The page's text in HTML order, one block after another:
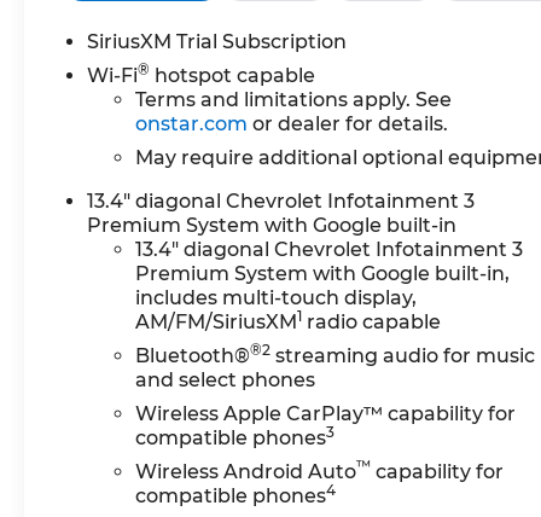
SiriusXM Trial Subscription
Wi-Fi® hotspot capable
Terms and limitations apply. See
onstar.com or dealer for details.
May require additional optional
13.4" diagonal Chevrolet Infotainment 3
Premium System with Google built-in
13.4" diagonal Chevrolet Infotainment 3
Premium System with Google built-in,
includes multi-touch display,
AM/FM/SiriusXM 1 radio capable
Bluetooth®®2 streaming audio for music
and select phones
Wireless Apple CarPlay™ capability for
compatible phones3
Wireless Android Auto™ capability for
compatible phones4